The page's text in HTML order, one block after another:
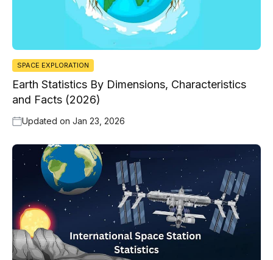
SPACE EXPLORATION
Earth Statistics By Dimensions, Characteristics
and Facts (2026)
Updated on Jan 23, 2026